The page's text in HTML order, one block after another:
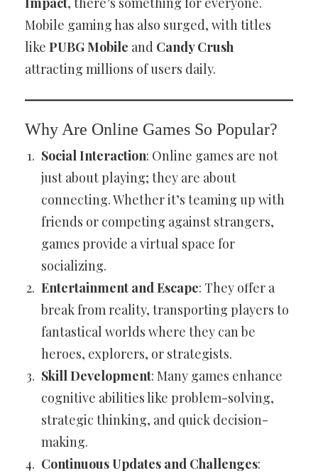
Mobile gaming has also surged, with titles
like PUBG Mobile and Candy Crush
attracting millions of users daily.
Why Are Online Games So Popular?
Social Interaction: Online games are not
just about playing; they are about
connecting. Whether it’s teaming up with
friends or competing against strangers,
games provide a virtual space for
socializing.
Entertainment and Escape: They offer a
break from reality, transporting players to
fantastical worlds where they can be
heroes, explorers, or strategists.
Skill Development: Many games enhance
cognitive abilities like problem-solving,
strategic thinking, and quick decision-
making.
Continuous Updates and Challenges: